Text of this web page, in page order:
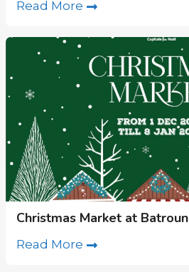
Read More
Christmas Market at Batroun
Read More